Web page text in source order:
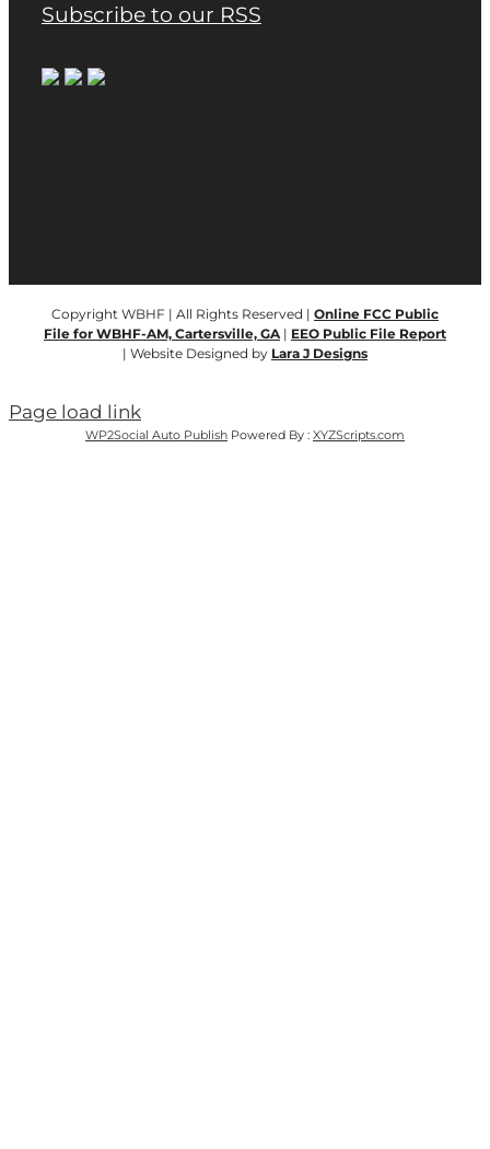
Subscribe to our RSS
Copyright WBHF | All Rights Reserved | Online FCC Public
File for WBHF-AM, Cartersville, GA | EEO Public File Report
| Website Designed by Lara J Designs
Page load link
WP2Social Auto Publish Powered By : XYZScripts.com